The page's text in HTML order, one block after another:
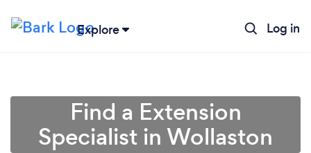
Explore Log in
Find a Extension
Specialist in Wollaston